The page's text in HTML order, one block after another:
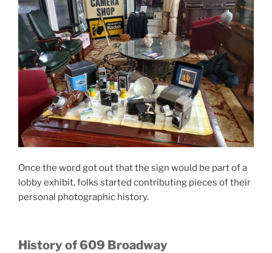
Once the word got out that the sign would be part of a
lobby exhibit, folks started contributing pieces of their
personal photographic history.
History of 609 Broadway